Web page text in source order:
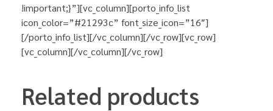
!important;}”][vc_column][porto_info_list
icon_color=”#21293c” font_size_icon=”16″]
[/porto_info_list][/vc_column][/vc_row][vc_row]
[vc_column][/vc_column][/vc_row]
Related products